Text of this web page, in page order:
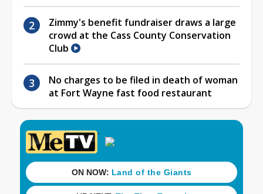
Zimmy's benefit fundraiser draws a large
crowd at the Cass County Conservation
Club
No charges to be filed in death of woman
at Fort Wayne fast food restaurant